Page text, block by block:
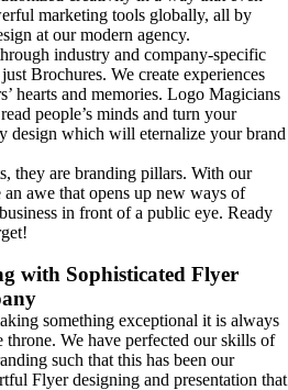
marketing tools globally, all by
at our modern agency.
industry and company-specific
Brochures. We create experiences
hearts and memories. Logo Magicians
people’s minds and turn your
design which will eternalize your brand
they are branding pillars. With our
awe that opens up new ways of
in front of a public eye. Ready
with Sophisticated Flyer
something exceptional it is always
We have perfected our skills of
such that this has been our
Flyer designing and presentation that